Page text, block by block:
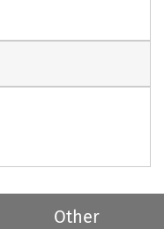
Other